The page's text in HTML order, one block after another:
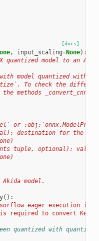
[docs]
, input_scaling=None):
quantized model to an
model quantized with
To check the
methods
or
destination for the
tuple, optional): value
model.
():
eager execution is
required to convert
quantized with